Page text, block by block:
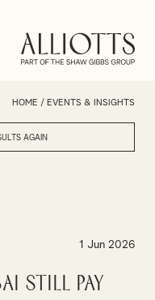
HOME / EVENTS & INSIGHTS
AGAIN
1 Jun 2026
Still Pay